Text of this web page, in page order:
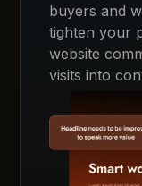
buyers and
tighten your
website
visits into